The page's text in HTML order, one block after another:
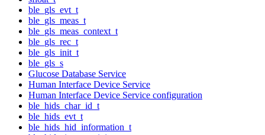
ble_gls_evt_t
ble_gls_meas_t
ble_gls_meas_context_t
ble_gls_rec_t
ble_gls_init_t
ble_gls_s
Glucose Database Service
Human Interface Device Service
Human Interface Device Service configuration
ble_hids_char_id_t
ble_hids_evt_t
ble_hids_hid_information_t